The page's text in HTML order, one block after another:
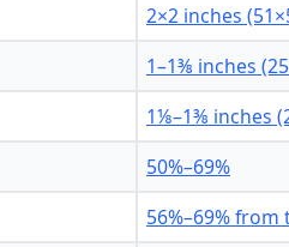
2×2 inches
1–1⅜ inches
1⅛–1⅜ inches
50%–69%
56%–69%